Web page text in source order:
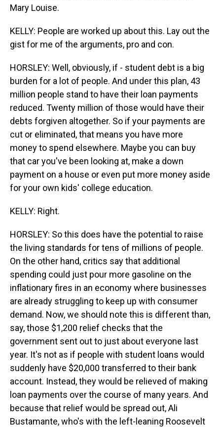
Mary Louise.
KELLY: People are worked up about this. Lay out the
gist for me of the arguments, pro and con.
HORSLEY: Well, obviously, if - student debt is a big
burden for a lot of people. And under this plan, 43
million people stand to have their loan payments
reduced. Twenty million of those would have their
debts forgiven altogether. So if your payments are
cut or eliminated, that means you have more
money to spend elsewhere. Maybe you can buy
that car you've been looking at, make a down
payment on a house or even put more money aside
for your own kids' college education.
KELLY: Right.
HORSLEY: So this does have the potential to raise
the living standards for tens of millions of people.
On the other hand, critics say that additional
spending could just pour more gasoline on the
inflationary fires in an economy where businesses
are already struggling to keep up with consumer
demand. Now, we should note this is different than,
say, those $1,200 relief checks that the
government sent out to just about everyone last
year. It's not as if people with student loans would
suddenly have $20,000 transferred to their bank
account. Instead, they would be relieved of making
loan payments over the course of many years. And
because that relief would be spread out, Ali
Bustamante, who's with the left-leaning Roosevelt